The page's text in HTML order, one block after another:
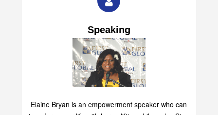
Speaking
Elaine Bryan is an empowerment speaker who can